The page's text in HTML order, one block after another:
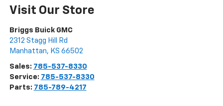
Visit Our Store
Briggs Buick GMC
2312 Stagg Hill Rd
Manhattan, KS 66502
Sales: 785-537-8330
Service: 785-537-8330
Parts: 785-789-4217